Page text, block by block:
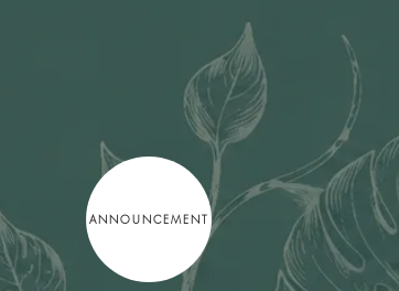
ANNOUNCEMENT